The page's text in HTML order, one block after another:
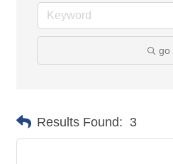
go
Results Found: 3